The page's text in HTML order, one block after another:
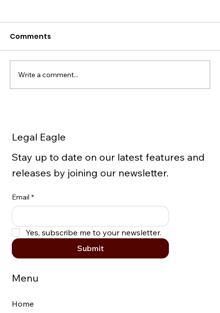
Cellphones
Comments
Write a comment...
Legal Eagle
Stay up to date on our latest features and
releases by joining our newsletter.
Email *
Yes, subscribe me to your newsletter.
Submit
Menu
Home